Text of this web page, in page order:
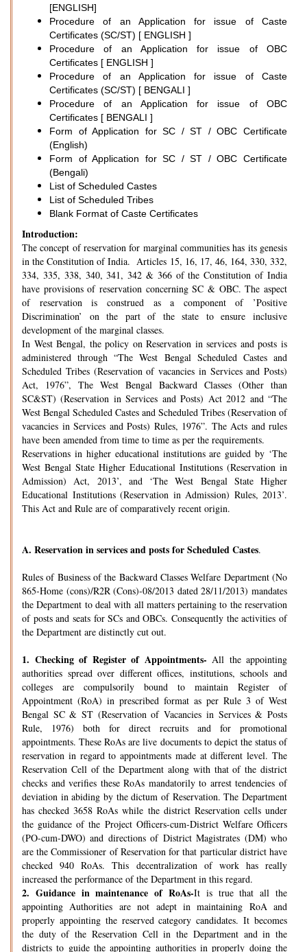
[ENGLISH]
Procedure of an Application for issue of Caste
Certificates (SC/ST) [ ENGLISH ]
Procedure of an Application for issue of OBC
Certificates [ ENGLISH ]
Procedure of an Application for issue of Caste
Certificates (SC/ST) [ BENGALI ]
Procedure of an Application for issue of OBC
Certificates [ BENGALI ]
Form of Application for SC / ST / OBC Certificate
(English)
Form of Application for SC / ST / OBC Certificate
(Bengali)
List of Scheduled Castes
List of Scheduled Tribes
Blank Format of Caste Certificates
Introduction:
The concept of reservation for marginal communities has its genesis
in the Constitution of India. Articles 15, 16, 17, 46, 164, 330, 332,
334, 335, 338, 340, 341, 342 & 366 of the Constitution of India
have provisions of reservation concerning SC & OBC. The aspect
of reservation is construed as a component of ’Positive
Discrimination’ on the part of the state to ensure inclusive
development of the marginal classes.
In West Bengal, the policy on Reservation in services and posts is
administered through “The West Bengal Scheduled Castes and
Scheduled Tribes (Reservation of vacancies in Services and Posts)
Act, 1976”, The West Bengal Backward Classes (Other than
SC&ST) (Reservation in Services and Posts) Act 2012 and “The
West Bengal Scheduled Castes and Scheduled Tribes (Reservation of
vacancies in Services and Posts) Rules, 1976”. The Acts and rules
have been amended from time to time as per the requirements.
Reservations in higher educational institutions are guided by ‘The
West Bengal State Higher Educational Institutions (Reservation in
Admission) Act, 2013’, and ‘The West Bengal State Higher
Educational Institutions (Reservation in Admission) Rules, 2013’.
This Act and Rule are of comparatively recent origin.
A. Reservation in services and posts for Scheduled Castes.
Rules of Business of the Backward Classes Welfare Department (No
865-Home (cons)/R2R (Cons)-08/2013 dated 28/11/2013) mandates
the Department to deal with all matters pertaining to the reservation
of posts and seats for SCs and OBCs. Consequently the activities of
the Department are distinctly cut out.
1. Checking of Register of Appointments- All the appointing
authorities spread over different offices, institutions, schools and
colleges are compulsorily bound to maintain Register of
Appointment (RoA) in prescribed format as per Rule 3 of West
Bengal SC & ST (Reservation of Vacancies in Services & Posts
Rule, 1976) both for direct recruits and for promotional
appointments. These RoAs are live documents to depict the status of
reservation in regard to appointments made at different level. The
Reservation Cell of the Department along with that of the district
checks and verifies these RoAs mandatorily to arrest tendencies of
deviation in abiding by the dictum of Reservation. The Department
has checked 3658 RoAs while the district Reservation cells under
the guidance of the Project Officers-cum-District Welfare Officers
(PO-cum-DWO) and directions of District Magistrates (DM) who
are the Commissioner of Reservation for that particular district have
checked 940 RoAs. This decentralization of work has really
increased the performance of the Department in this regard.
2. Guidance in maintenance of RoAs-It is true that all the
appointing Authorities are not adept in maintaining RoA and
properly appointing the reserved category candidates. It becomes
the duty of the Reservation Cell in the Department and in the
districts to guide the appointing authorities in properly doing the